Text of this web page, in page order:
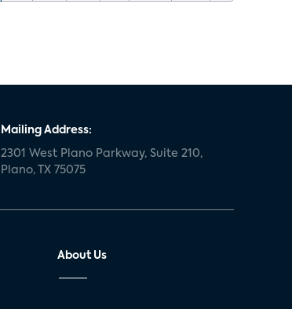
Mailing Address:
2301 West Plano Parkway, Suite 210,
Plano, TX 75075
About Us